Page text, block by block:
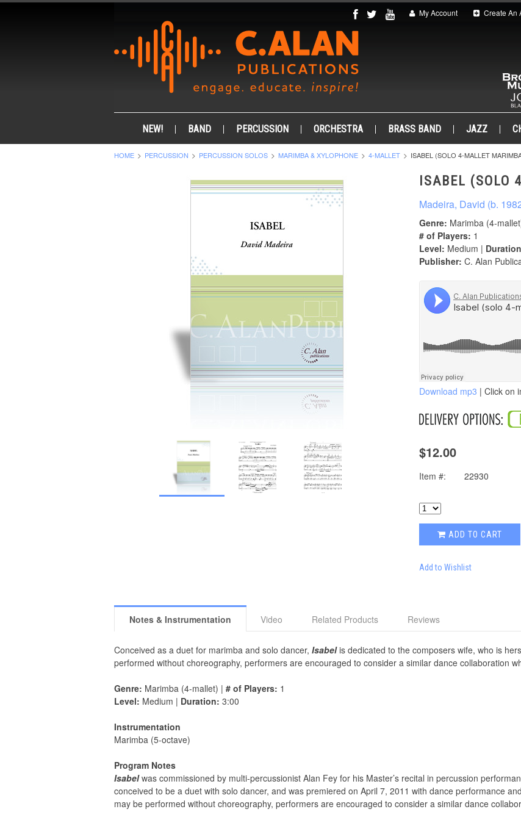
My Account Create An
NEW! BAND PERCUSSION ORCHESTRA BRASS BAND JAZZ
HOME PERCUSSION PERCUSSION SOLOS MARIMBA & XYLOPHONE 4-MALLET ISABEL (SOLO 4-MALLET
ISABEL (SOLO
Madeira, David (b.
Genre: Marimba (4-
# of Players: 1
Level: Medium |
Publisher: C. Alan
Download mp3 | Click on
$12.00
Item #: 22930
ADD TO CART
Add to Wishlist
Notes & Instrumentation Video Related Products Reviews
Conceived as a duet for marimba and solo dancer, Isabelis dedicated to the composers wife, who is
performed without choreography, performers are encouraged to consider a similar dance collaboration
Genre: Marimba (4-mallet) | # of Players: 1
Level: Medium | Duration: 3:00
Instrumentation
Marimba (5-octave)
Program Notes
Isabelwas commissioned by multi-percussionist Alan Fey for his Master’s recital in percussion
conceived to be a duet with solo dancer, and was premiered on April 7, 2011 with dance performance
may be performed without choreography, performers are encouraged to consider a similar dance